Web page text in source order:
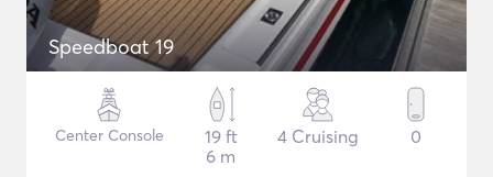
Speedboat 19
Center Console
19 ft
6 m
4 Cruising 0